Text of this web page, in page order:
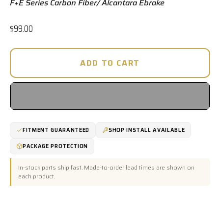
F+E Series Carbon Fiber/ Alcantara Ebrake
Sale price
$99.00
ADD TO CART
FITMENT GUARANTEED
SHOP INSTALL AVAILABLE
PACKAGE PROTECTION
In-stock parts ship fast. Made-to-order lead times are shown on
each product.